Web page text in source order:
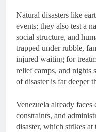
Natural disasters like
events; they also test a
social structure, and
trapped under rubble,
injured waiting for
relief camps, and nights
of disaster is far deeper
Venezuela already
constraints, and
disaster, which strikes